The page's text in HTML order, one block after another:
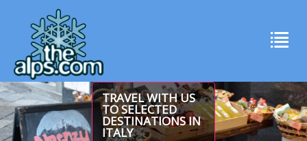
TRAVEL WITH US
TO SELECTED
DESTINATIONS IN
ITALY